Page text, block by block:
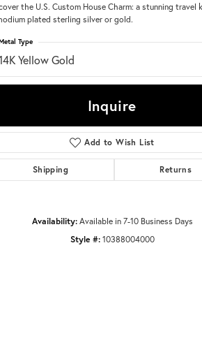
the U.S. Custom House Charm: a stunning travel
plated sterling silver or gold.
Yellow Gold
Type
Inquire
Add to Wish List
Shipping Returns
Availability: Available in 7-10 Business Days
Style #: 10388004000